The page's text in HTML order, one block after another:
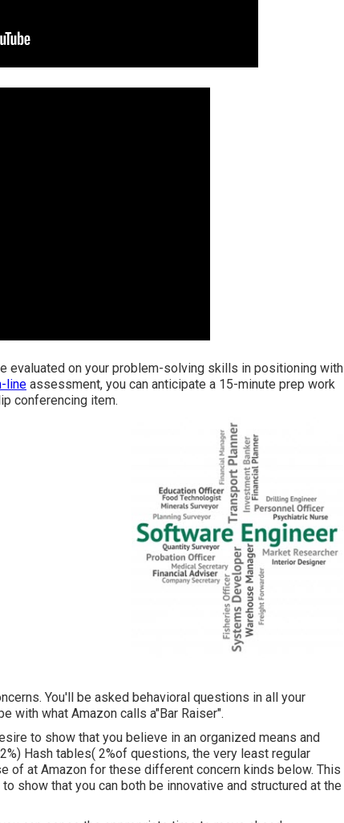
evaluated on your problem-solving skills in positioning with
line assessment, you can anticipate a 15-minute prep work
conferencing item.
You'll be asked behavioral questions in all your
with what Amazon calls a"Bar Raiser".
to show that you believe in an organized means and
Hash tables( 2%of questions, the very least regular
of at Amazon for these different concern kinds below. This
show that you can both be innovative and structured at the